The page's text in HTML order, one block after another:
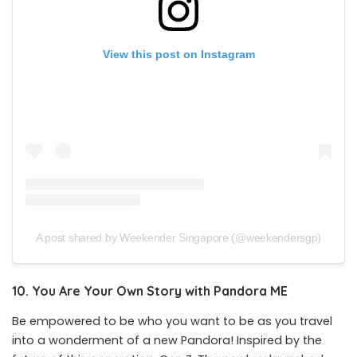
View this post on Instagram
A post shared by Weekender Singapore (@weekendersgp)
10. You Are Your Own Story with Pandora ME
Be empowered to be who you want to be as you travel
into a wonderment of a new Pandora! Inspired by the